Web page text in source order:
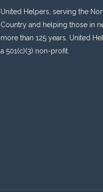
United Helpers, serving the
Country and helping those in
more than 125 years. United
a 501(c)(3) non-profit.